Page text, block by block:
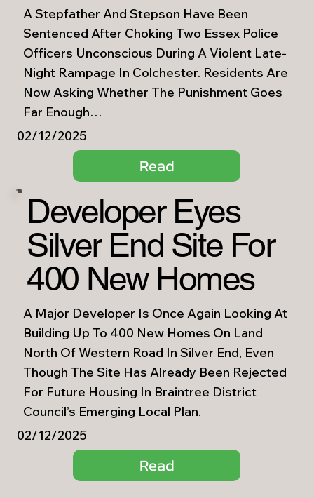
A Stepfather And Stepson Have Been
Sentenced After Choking Two Essex Police
Officers Unconscious During A Violent Late-
Night Rampage In Colchester. Residents Are
Now Asking Whether The Punishment Goes
Far Enough…
02/12/2025
Read
Developer Eyes
Silver End Site For
400 New Homes
A Major Developer Is Once Again Looking At
Building Up To 400 New Homes On Land
North Of Western Road In Silver End, Even
Though The Site Has Already Been Rejected
For Future Housing In Braintree District
Council’s Emerging Local Plan.
02/12/2025
Read